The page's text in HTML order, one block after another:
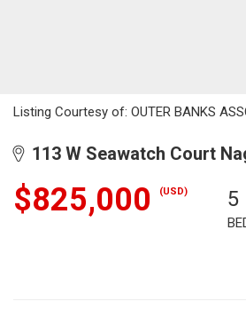
Listing Courtesy of: OUTER BANKS
113 W Seawatch Court
$825,000 (USD) 5